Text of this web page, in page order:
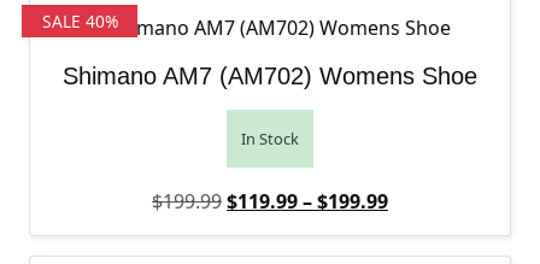
SALE 40%
Shimano AM7 (AM702) Womens Shoe
In Stock
$199.99Original price was: $199.99.
$119.99–$199.99Price range:
Current price is: